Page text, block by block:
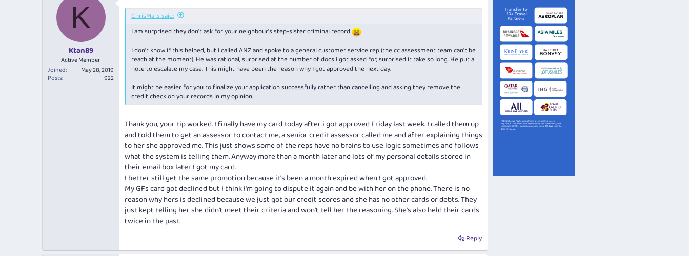
K
Ktan89
Active Member
Joined
May 28, 2019
Posts
922
ChrisMars said:
I am surprised they don't ask for your neighbour's step-sister criminal record
I don't know if this helped, but I called ANZ and spoke to a general customer service rep (the cc assessment team can't be
reach at the moment). He was rational, surprised at the number of docs I got asked for, surprised it take so long. He put a
note to escalate my case. This might have been the reason why I got approved the next day.
It might be easier for you to finalize your application successfully rather than cancelling and asking they remove the
credit check on your records in my opinion.
Thank you, your tip worked. I finally have my card today after i got approved Friday last week. I called them up
and told them to get an assessor to contact me, a senior credit assessor called me and after explaining things
to her she approved me. This just shows some of the reps have no brains to use logic sometimes and follows
what the system is telling them. Anyway more than a month later and lots of my personal details stored in
their email box later I got my card.
I better still get the same promotion because it's been a month expired when I got approved.
My GFs card got declined but I think I'm going to dispute it again and be with her on the phone. There is no
reason why hers is declined because we just got our credit scores and she has no other cards or debts. They
just kept telling her she didn't meet their criteria and won't tell her the reasoning. She's also held their cards
twice in the past.
Reply